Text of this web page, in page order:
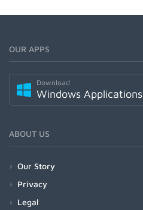
OUR APPS
Download
Windows Applications
ABOUT US
Our Story
Privacy
Legal